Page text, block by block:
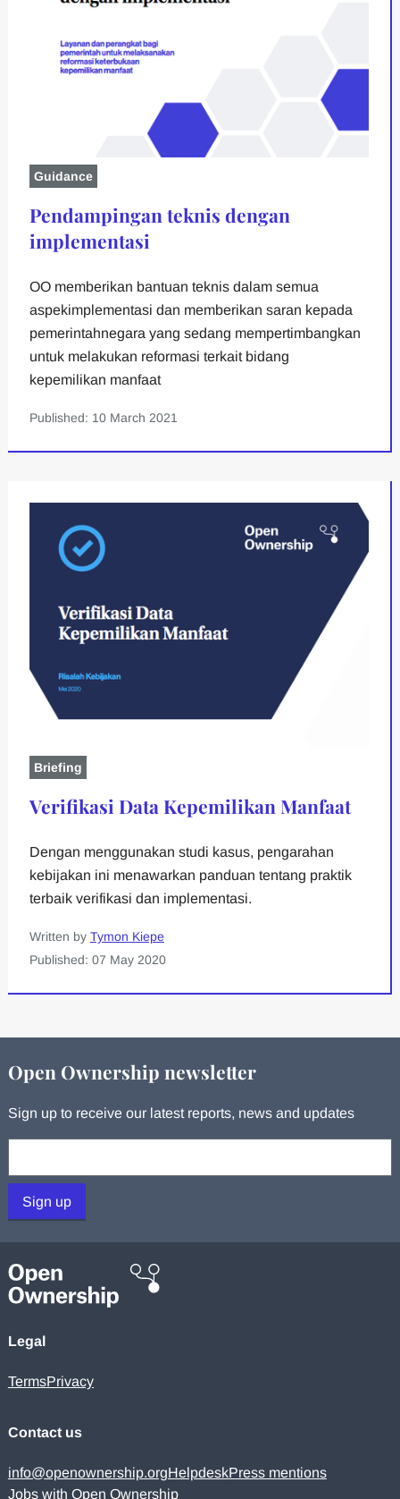
Guidance
Pendampingan teknis dengan
implementasi
OO memberikan bantuan teknis dalam semua
aspekimplementasi dan memberikan saran kepada
pemerintahnegara yang sedang mempertimbangkan
untuk melakukan reformasi terkait bidang
kepemilikan manfaat
Published: 10 March 2021
Briefing
Verifikasi Data Kepemilikan Manfaat
Dengan menggunakan studi kasus, pengarahan
kebijakan ini menawarkan panduan tentang praktik
terbaik verifikasi dan implementasi.
Written by Tymon Kiepe
Published: 07 May 2020
Open Ownership newsletter
Sign up to receive our latest reports, news and updates
Sign up
Legal
TermsPrivacy
Contact us
info@openownership.orgHelpdeskPress mentions
Jobs with Open Ownership